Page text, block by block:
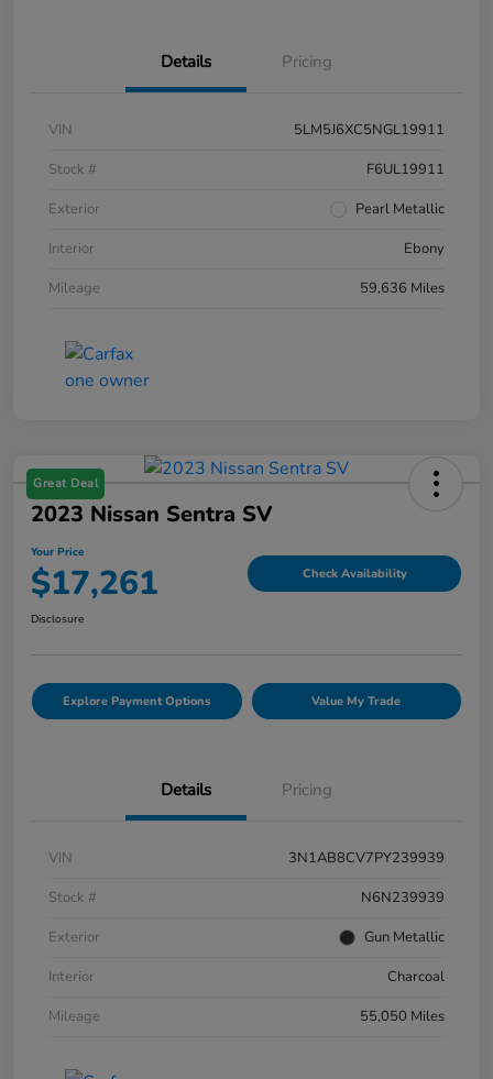
Details Pricing
VIN
5LM5J6XC5NGL19911
Stock #
F6UL19911
Exterior
Pearl Metallic
Interior
Ebony
Mileage
59,636 Miles
Great Deal
2023 Nissan Sentra SV
Your Price
$17,261 Check Availability
Disclosure
Explore Payment Options Value My Trade
Details Pricing
VIN
3N1AB8CV7PY239939
Stock #
N6N239939
Exterior
Gun Metallic
Interior
Charcoal
Mileage
55,050 Miles